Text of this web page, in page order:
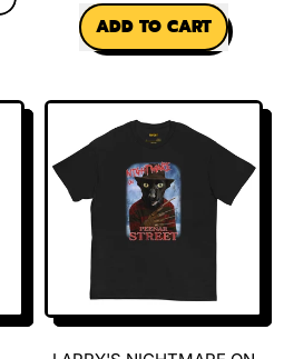
REGULAR PRICE
ADD TO CART
,
Jorkpot
Hoodie